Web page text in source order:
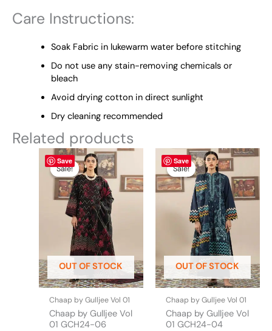
Care Instructions:
Soak Fabric in lukewarm water before stitching
Do not use any stain-removing chemicals or
bleach
Avoid drying cotton in direct sunlight
Dry cleaning recommended
Related products
Save
Sale!
OUT OF STOCK
Sale!
Chaap by Gulljee Vol 01
Chaap by Gulljee Vol
01 GCH24-06
Original
price
was:
₨ 4,295.
Current
price
is:
₨ 3,700.
This
product
has
multiple
variants.
The
options
may
be
chosen
on
the
product
page
Save
Sale!
OUT OF STOCK
Sale!
Chaap by Gulljee Vol 01
Chaap by Gulljee Vol
01 GCH24-04
Original
price
was:
₨ 4,295.
Current
price
is:
₨ 3,700.
This
product
has
multiple
variants.
The
options
may
be
chosen
on
the
product
page